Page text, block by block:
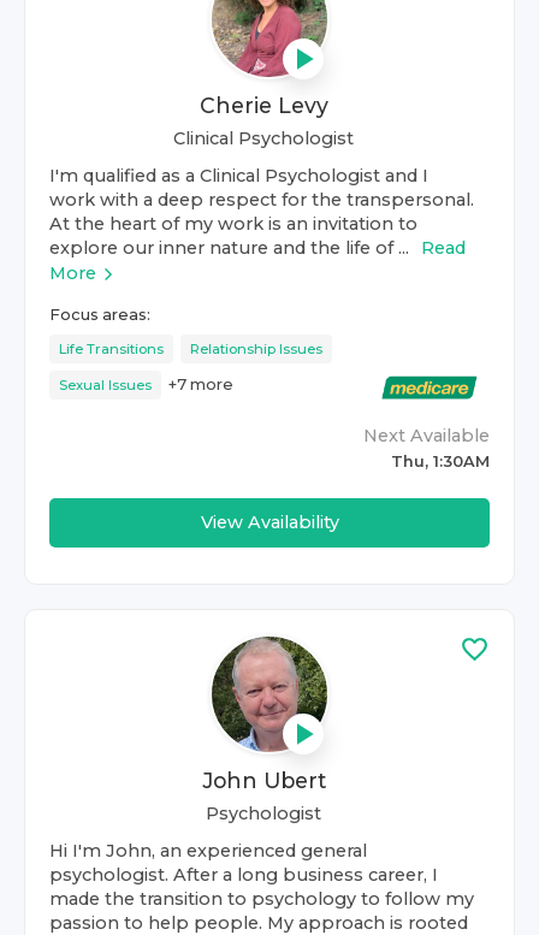
Cherie Levy
Clinical Psychologist
I'm qualified as a Clinical Psychologist and I
work with a deep respect for the transpersonal.
At the heart of my work is an invitation to
explore our inner nature and the life of ...
Read
More
Focus areas:
Life Transitions Relationship Issues
Sexual Issues +7 more
Next Available
Thu, 1:30AM
View Availability
John Ubert
Psychologist
Hi I'm John, an experienced general
psychologist. After a long business career, I
made the transition to psychology to follow my
passion to help people. My approach is rooted